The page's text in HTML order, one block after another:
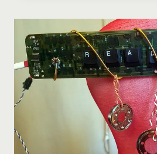
MOSCOW
ARTWALK
2017